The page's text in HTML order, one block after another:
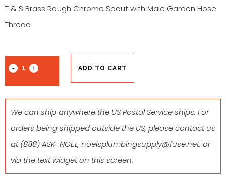
T & S Brass Rough Chrome Spout with Male Garden Hose
Thread
ADD TO CART
We can ship anywhere the US Postal Service ships. For
orders being shipped outside the US, please contact us
at(888) ASK-NOEL, noelsplumbingsupply@fuse.net, or
via the text widget on this screen.